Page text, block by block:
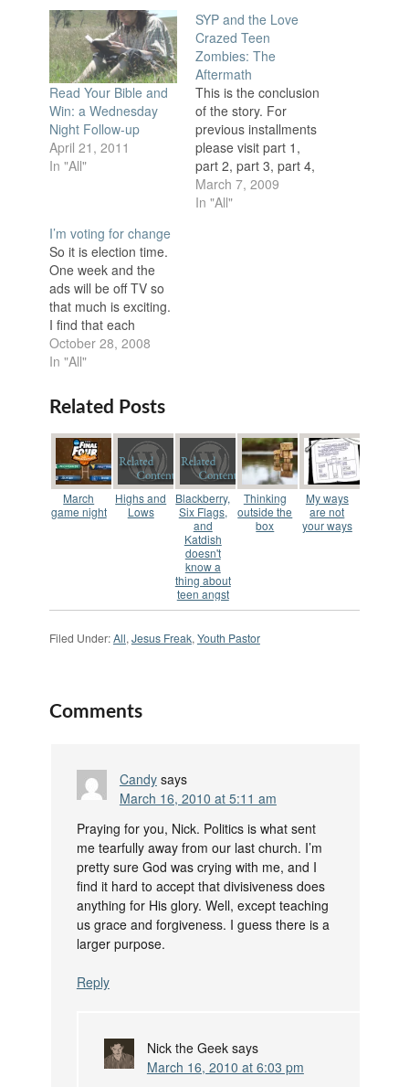
Read Your Bible and
Win: a Wednesday
Night Follow-up
April 21, 2011
In "All"
SYP and the Love
Crazed Teen
Zombies: The
Aftermath
This is the conclusion
of the story. For
previous installments
please visit part 1,
part 2, part 3, part 4,
and part 5. SYP had
never been so happy
March 7, 2009
In "All"
I’m voting for change
So it is election time.
One week and the
ads will be off TV so
that much is exciting.
I find that each
election season I get
more frustrated with
problem is each
promises change but
I'm finding that no
one really wants to
change anything.
Sure…
October 28, 2008
In "All"
Related Posts
March
game night
Highs and
Lows
Blackberry,
Six Flags,
and
Katdish
doesn't
know a
thing about
teen angst
Thinking
outside the
box
My ways
are not
your ways
Filed Under:All, Jesus Freak, Youth Pastor
Comments
Candy says
March 16, 2010 at 5:11 am
Praying for you, Nick. Politics is what sent
me tearfully away from our last church. I’m
pretty sure God was crying with me, and I
find it hard to accept that divisiveness does
anything for His glory. Well, except teaching
us grace and forgiveness. I guess there is a
larger purpose.
Reply
Nick the Geek says
March 16, 2010 at 6:03 pm